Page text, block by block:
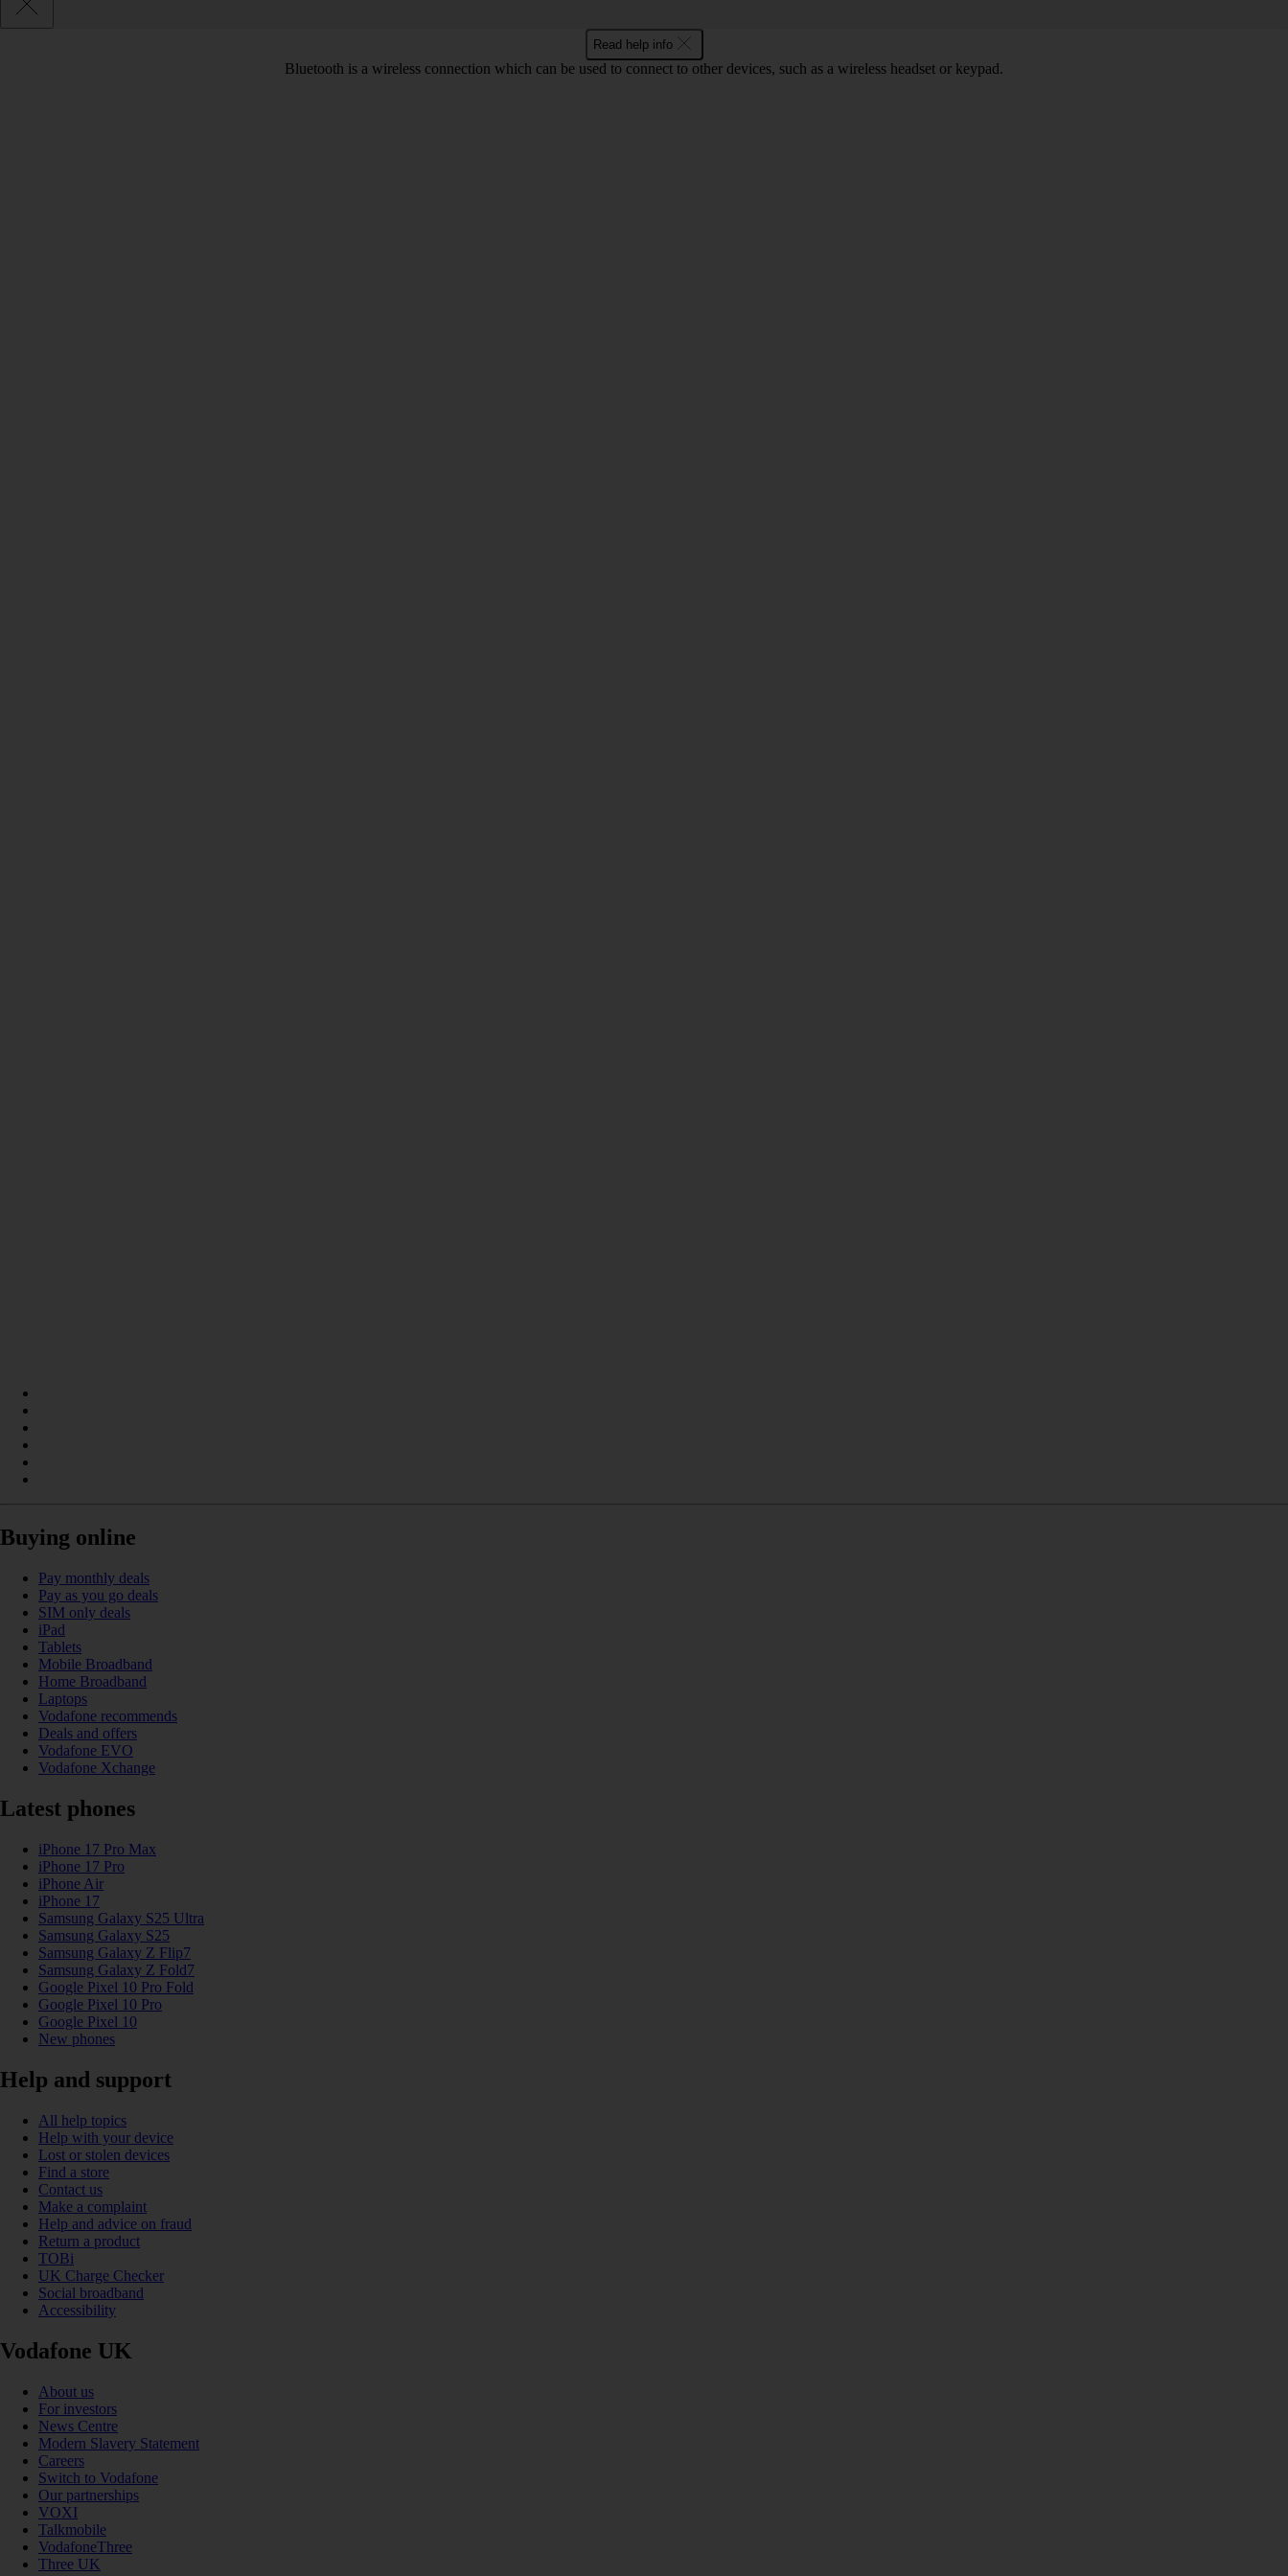
Read help info
Bluetooth is a wireless connection which can be used to connect to other devices, such as a wireless headset or keypad.
Buying online
Pay monthly deals
Pay as you go deals
SIM only deals
iPad
Tablets
Mobile Broadband
Home Broadband
Laptops
Vodafone recommends
Deals and offers
Vodafone EVO
Vodafone Xchange
Latest phones
iPhone 17 Pro Max
iPhone 17 Pro
iPhone Air
iPhone 17
Samsung Galaxy S25 Ultra
Samsung Galaxy S25
Samsung Galaxy Z Flip7
Samsung Galaxy Z Fold7
Google Pixel 10 Pro Fold
Google Pixel 10 Pro
Google Pixel 10
New phones
Help and support
All help topics
Help with your device
Lost or stolen devices
Find a store
Contact us
Make a complaint
Help and advice on fraud
Return a product
TOBi
UK Charge Checker
Social broadband
Accessibility
Vodafone UK
About us
For investors
News Centre
Modern Slavery Statement
Careers
Switch to Vodafone
Our partnerships
VOXI
Talkmobile
VodafoneThree
Three UK